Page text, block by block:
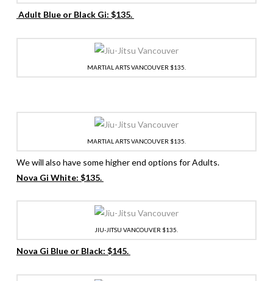
Adult Blue or Black Gi: $135.
MARTIAL ARTS VANCOUVER $135.
MARTIAL ARTS VANCOUVER $135.
We will also have some higher end options for Adults.
Nova Gi White: $135.
JIU-JITSU VANCOUVER $135.
Nova Gi Blue or Black: $145.